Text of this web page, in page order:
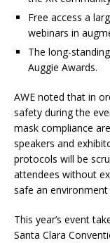
Free access a
webinars in
The long-
Auggie Awards.
AWE noted that in
safety during the
mask compliance
speakers and
protocols will be
attendees without
safe an
This year’s event
Santa Clara